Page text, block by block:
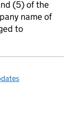
(5) of the
name of
to
page